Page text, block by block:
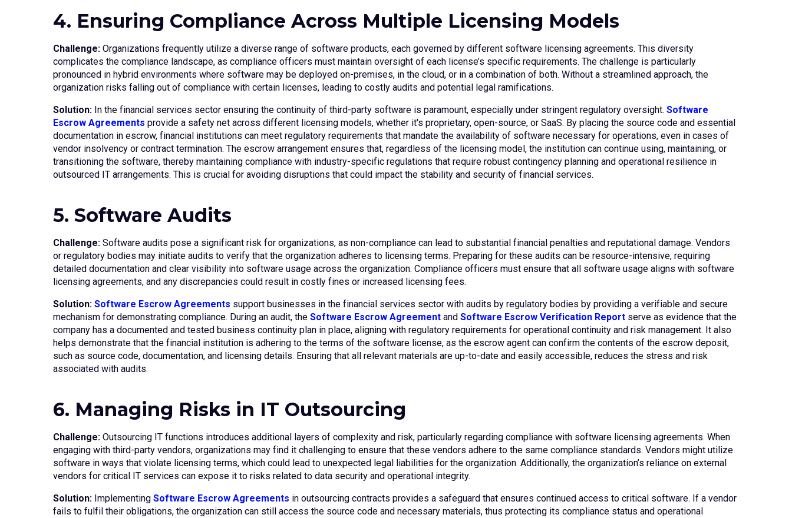
4. Ensuring Compliance Across Multiple Licensing Models
Challenge:Organizations frequently utilize a diverse range of software products, each governed by different software licensing agreements. This diversity
complicates the compliance landscape, as compliance officers must maintain oversight of each license’s specific requirements. The challenge is particularly
pronounced in hybrid environments where software may be deployed on-premises, in the cloud, or in a combination of both. Without a streamlined approach, the
organization risks falling out of compliance with certain licenses, leading to costly audits and potential legal ramifications.
Solution:In the financial services sector ensuring the continuity of third-party software is paramount, especially under stringent regulatory oversight. Software
Escrow Agreements provide a safety net across different licensing models, whether it's proprietary, open-source, or SaaS. By placing the source code and essential
documentation in escrow, financial institutions can meet regulatory requirements that mandate the availability of software necessary for operations, even in cases of
vendor insolvency or contract termination. The escrow arrangement ensures that, regardless of the licensing model, the institution can continue using, maintaining, or
transitioning the software, thereby maintaining compliance with industry-specific regulations that require robust contingency planning and operational resilience in
outsourced IT arrangements. This is crucial for avoiding disruptions that could impact the stability and security of financial services.
5. Software Audits
Challenge:Software audits pose a significant risk for organizations, as non-compliance can lead to substantial financial penalties and reputational damage. Vendors
or regulatory bodies may initiate audits to verify that the organization adheres to licensing terms. Preparing for these audits can be resource-intensive, requiring
detailed documentation and clear visibility into software usage across the organization. Compliance officers must ensure that all software usage aligns with software
licensing agreements, and any discrepancies could result in costly fines or increased licensing fees.
Solution: Software Escrow Agreements support businesses in the financial services sector with audits by regulatory bodies by providing a verifiable and secure
mechanism for demonstrating compliance. During an audit, the Software Escrow Agreementand Software Escrow Verification Reportserve as evidence that the
company has a documented and tested business continuity plan in place, aligning with regulatory requirements for operational continuity and risk management. It also
helps demonstrate that the financial institution is adhering to the terms of the software license, as the escrow agent can confirm the contents of the escrow deposit,
such as source code, documentation, and licensing details. Ensuring that all relevant materials are up-to-date and easily accessible, reduces the stress and risk
associated with audits.
6. Managing Risks in IT Outsourcing
Challenge:Outsourcing IT functions introduces additional layers of complexity and risk, particularly regarding compliance with software licensing agreements. When
engaging with third-party vendors, organizations may find it challenging to ensure that these vendors adhere to the same compliance standards. Vendors might utilize
software in ways that violate licensing terms, which could lead to unexpected legal liabilities for the organization. Additionally, the organization’s reliance on external
vendors for critical IT services can expose it to risks related to data security and operational integrity.
Solution:Implementing Software Escrow Agreements in outsourcing contracts provides a safeguard that ensures continued access to critical software. If a vendor
fails to fulfil their obligations, the organization can still access the source code and necessary materials, thus protecting its compliance status and operational